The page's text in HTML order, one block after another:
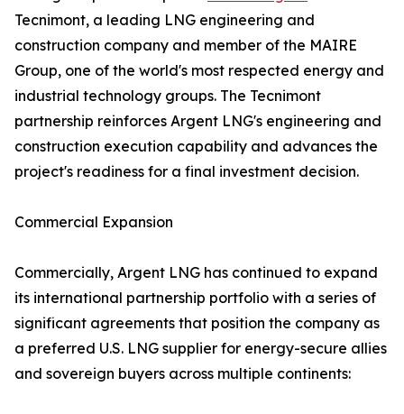
Tecnimont, a leading LNG engineering and
construction company and member of the MAIRE
Group, one of the world's most respected energy and
industrial technology groups. The Tecnimont
partnership reinforces Argent LNG's engineering and
construction execution capability and advances the
project's readiness for a final investment decision.
Commercial Expansion
Commercially, Argent LNG has continued to expand
its international partnership portfolio with a series of
significant agreements that position the company as
a preferred U.S. LNG supplier for energy-secure allies
and sovereign buyers across multiple continents: